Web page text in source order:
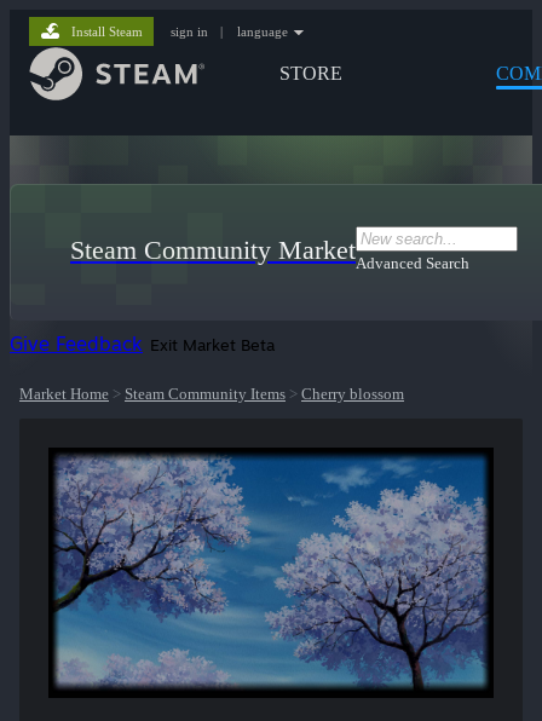
STORE
Install Steam sign in | language
Steam Community MarketAdvanced Search
Give Feedback Exit Market Beta
Market Home > Steam Community Items > Cherry blossom